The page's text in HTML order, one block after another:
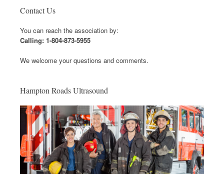
Contact Us
You can reach the association by:
Calling: 1-804-873-5955
We welcome your questions and comments.
Hampton Roads Ultrasound